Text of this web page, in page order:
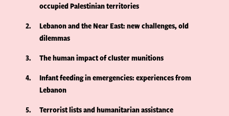
occupied Palestinian territories
2
Lebanon and the Near East: new challenges, old
dilemmas
3
The human impact of cluster munitions
4
Infant feeding in emergencies: experiences from
Lebanon
5
Terrorist lists and humanitarian assistance